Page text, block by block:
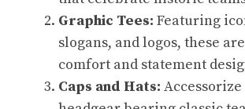
Graphic Tees: Featuring
slogans, and logos, these
comfort and statement
Caps and Hats: